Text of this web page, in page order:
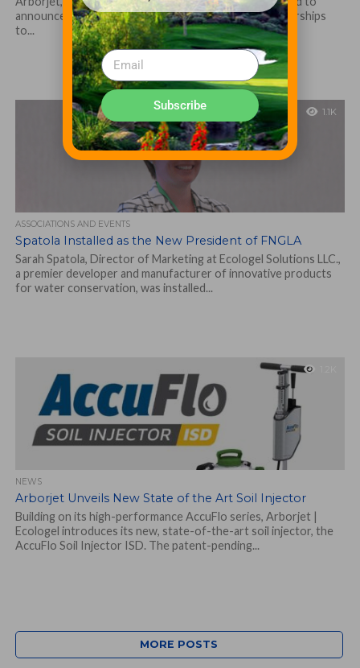
announce that it has awarded 2021 Taking Root Scholarships
to...
1.1K
ASSOCIATIONS AND EVENTS
Spatola Installed as the New President of FNGLA
Sarah Spatola, Director of Marketing at Ecologel Solutions LLC.,
a premier developer and manufacturer of innovative products
for water conservation, was installed...
NEWS
Arborjet Unveils New State of the Art Soil Injector
Building on its high-performance AccuFlo series, Arborjet |
Ecologel introduces its new, state-of-the-art soil injector, the
AccuFlo Soil Injector ISD. The patent-pending...
MORE POSTS
Subscribe